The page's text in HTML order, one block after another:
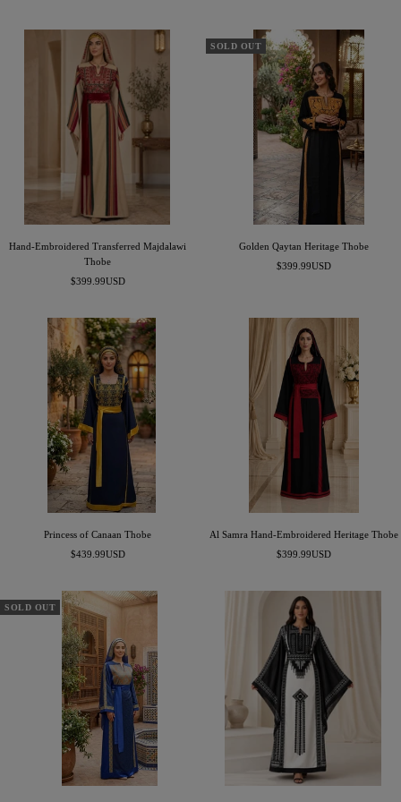
Hand-Embroidered Transferred Majdalawi
Thobe
Sale
$399.99USD
SOLD OUT
Golden Qaytan Heritage Thobe
Sale
$399.99USD
Princess of Canaan Thobe
Sale
$439.99USD
Al Samra Hand-Embroidered Heritage Thobe
Sale
$399.99USD
SOLD OUT